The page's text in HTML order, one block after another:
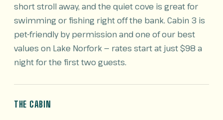
short stroll away, and the quiet cove is great for
swimming or fishing right off the bank. Cabin 3 is
pet-friendly by permission and one of our best
values on Lake Norfork — rates start at just $98 a
night for the first two guests.
THE CABIN